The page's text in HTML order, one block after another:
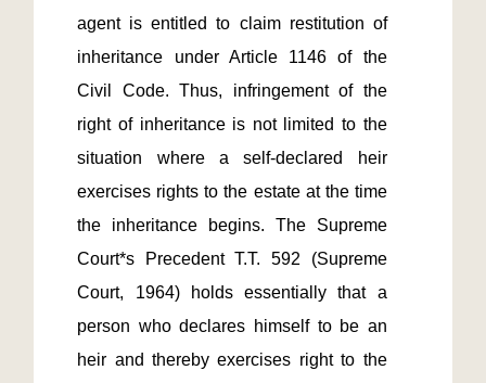
agent is entitled to claim restitution of
inheritance under Article 1146 of the
Civil Code. Thus, infringement of the
right of inheritance is not limited to the
situation where a self-declared heir
exercises rights to the estate at the time
the inheritance begins. The Supreme
Court*s Precedent T.T. 592 (Supreme
Court, 1964) holds essentially that a
person who declares himself to be an
heir and thereby exercises right to the